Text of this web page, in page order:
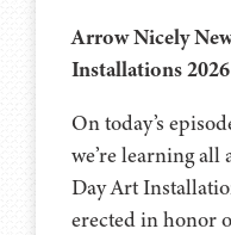
Arrow Nicely
Installations 2026
On today’s
we’re learning all
Day Art
erected in honor